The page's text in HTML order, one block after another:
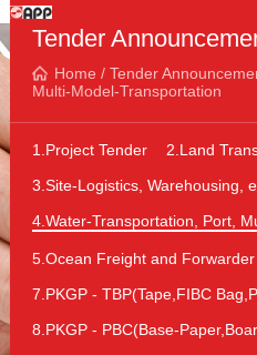
Tender
Home / Tender
Multi-Model-Transportation
1.Project Tender
2.Land
3.Site-Logistics, Warehousing,
4.Water-Transportation, Port,
5.Ocean Freight and Forwarder
7.PKGP - TBP(Tape,FIBC
8.PKGP - PBC(Base-